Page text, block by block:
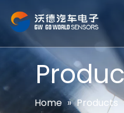
Home
Home » Products